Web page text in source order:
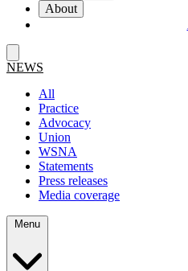
About
NEWS
All
Practice
Advocacy
Union
WSNA
Statements
Press releases
Media coverage